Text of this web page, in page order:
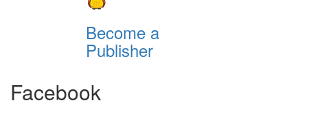
Become a
Publisher
Facebook